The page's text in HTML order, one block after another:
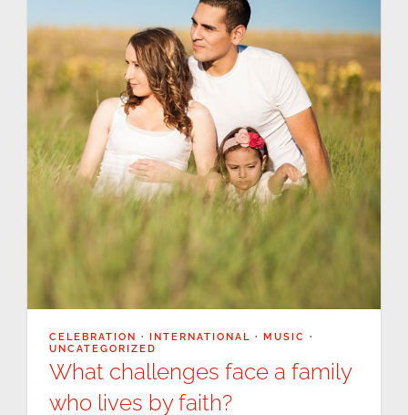
CELEBRATION · INTERNATIONAL · MUSIC
·
UNCATEGORIZED
What challenges face a family
who lives by faith?